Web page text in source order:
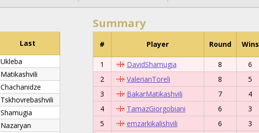
Last
Ukleba
Matikashvili
Chachanidze
Tskhovrebashvili
Shamugia
Nazaryan
Summary
# Player Round Wins
1
DavidShamugia 8 6
2
ValerianToreli 8 5
3
BakarMatikashvili 7 4
4
TamazGiorgobiani 6 3
5
emzarkikalishvili 6 3